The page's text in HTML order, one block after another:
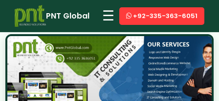
PNT Global ☰ +92-335-363-6051